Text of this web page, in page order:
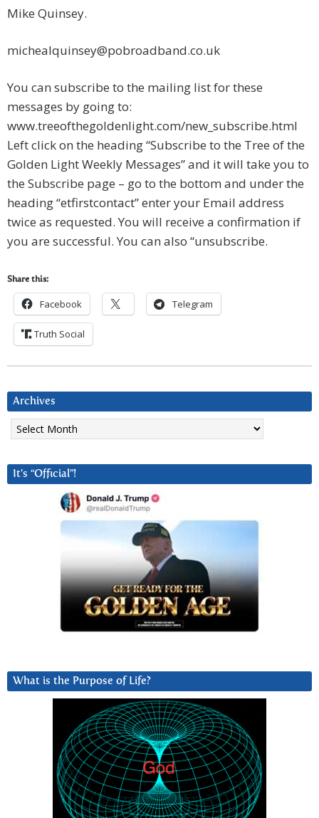
Mike Quinsey.
michealquinsey@pobroadband.co.uk
You can subscribe to the mailing list for these
messages by going to:
www.treeofthegoldenlight.com/new_subscribe.html
Left click on the heading “Subscribe to the Tree of the
Golden Light Weekly Messages” and it will take you to
the Subscribe page – go to the bottom and under the
heading “etfirstcontact” enter your Email address
twice as requested. You will receive a confirmation if
you are successful. You can also “unsubscribe.
Share this:
Facebook Telegram
Truth Social
Archives
Archives
It’s “Official”!
What is the Purpose of Life?